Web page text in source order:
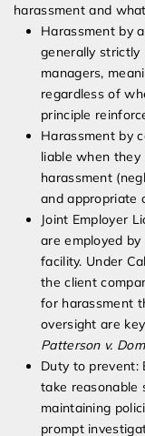
harassment and
Harassment by
generally strictly
managers,
regardless of
principle
Harassment by
liable when
harassment
and appropriate
Joint Employer
are employed
facility. Under
the client
for harassment
oversight are
Patterson v.
Duty to prevent:
take reasonable
maintaining
prompt